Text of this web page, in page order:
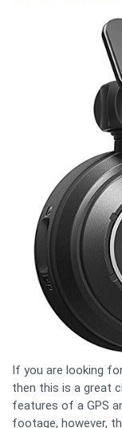
If you are looking
then this is a great
features of a GPS
footage, however,